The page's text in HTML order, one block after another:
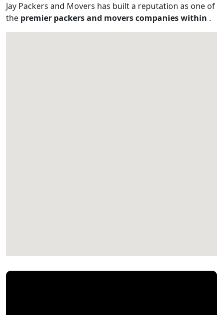
Jay Packers and Movers has built a reputation as one of
the premier packers and movers companies within .